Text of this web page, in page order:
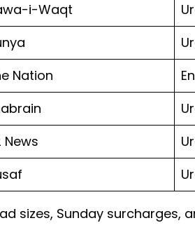
i-Waqt
Nation
News
sizes, Sunday surcharges,